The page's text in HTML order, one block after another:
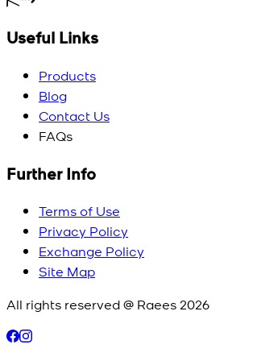
Useful Links
Products
Blog
Contact Us
FAQs
Further Info
Terms of Use
Privacy Policy
Exchange Policy
Site Map
All rights reserved @ Raees2026